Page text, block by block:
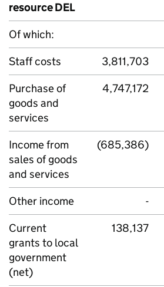
resource DEL
Of which:
Staff costs
3,811,703
Purchase of
goods and
services
4,747,172
Income from
sales of goods
and services
(685,386)
Other income -
Current
grants to local
government
(net)
138,137